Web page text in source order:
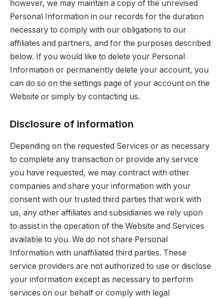
however, we may maintain a copy of the unrevised
Personal Information in our records for the duration
necessary to comply with our obligations to our
affiliates and partners, and for the purposes described
below. If you would like to delete your Personal
Information or permanently delete your account, you
can do so on the settings page of your account on the
Website or simply by contacting us.
Disclosure of information
Depending on the requested Services or as necessary
to complete any transaction or provide any service
you have requested, we may contract with other
companies and share your information with your
consent with our trusted third parties that work with
us, any other affiliates and subsidiaries we rely upon
to assist in the operation of the Website and Services
available to you. We do not share Personal
Information with unaffiliated third parties. These
service providers are not authorized to use or disclose
your information except as necessary to perform
services on our behalf or comply with legal